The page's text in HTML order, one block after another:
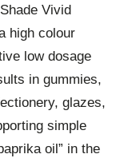
Vivid
high colour
low dosage
in gummies,
glazes,
simple
oil” in the